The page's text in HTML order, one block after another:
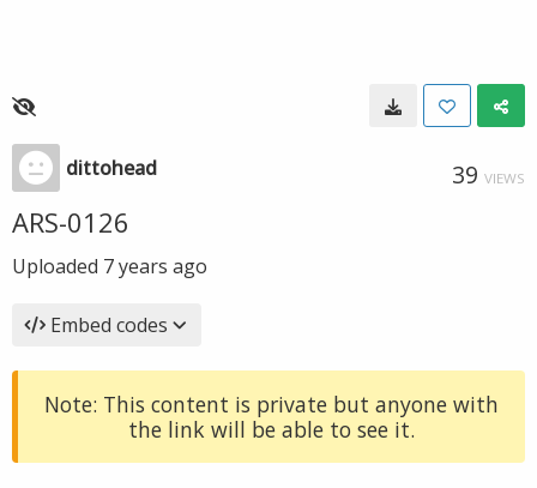
dittohead 39 VIEWS
ARS-0126
Uploaded 7 years ago
Embed codes
Note: This content is private but anyone with
the link will be able to see it.